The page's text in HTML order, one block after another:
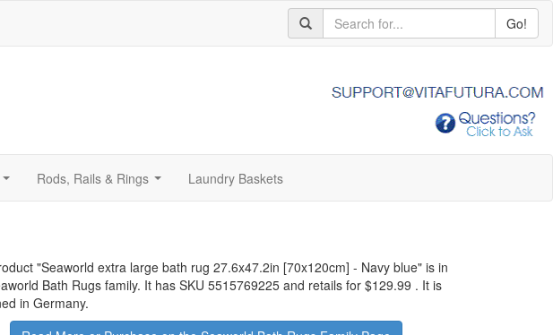
Go!
Rods, Rails & Rings Laundry Baskets
"Seaworld extra large bath rug 27.6x47.2in [70x120cm] - Navy blue" is in
Bath Rugs family. It has SKU 5515769225 and retails for $129.99 . It is
in Germany.